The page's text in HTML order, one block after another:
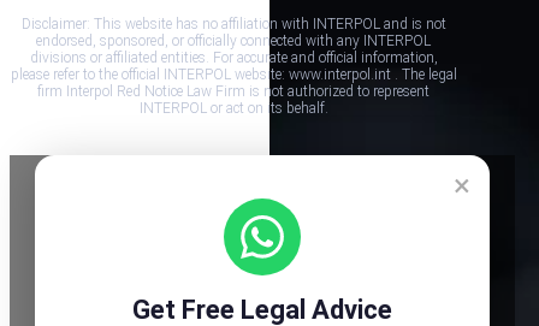
Disclaimer: This website has no affiliation with INTERPOL and is not
endorsed, sponsored, or officially connected with any INTERPOL
divisions or affiliated entities. For accurate and official information,
please refer to the official INTERPOL website: www.interpol.int . The legal
firm Interpol Red Notice Law Firm is not authorized to represent
INTERPOL or act on its behalf.
×
Get Free Legal Advice